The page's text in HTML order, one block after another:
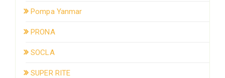
Pompa Yanmar
PRONA
SOCLA
SUPER RITE